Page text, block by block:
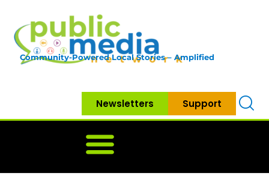
Community-Powered Local Stories – Amplified
Newsletters Support